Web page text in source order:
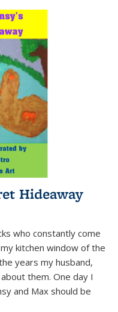
Hideaway
who constantly come
kitchen window of the
years my husband,
them. One day I
and Max should be